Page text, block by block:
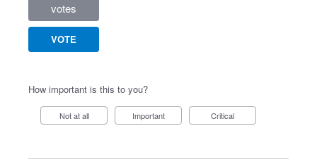
votes
VOTE
How important is this to you?
Not at all Important Critical